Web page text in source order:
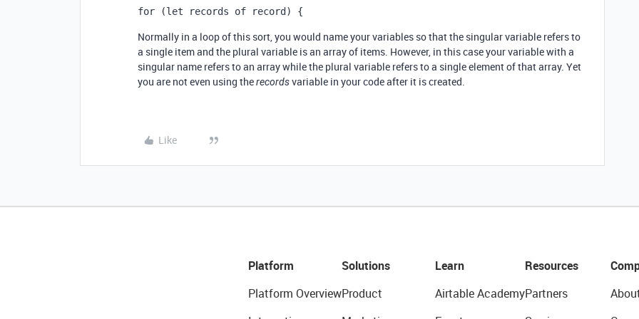
for (let records of record) {
Normally in a loop of this sort, you would name your variables so that the singular variable refers to
a single item and the plural variable is an array of items. However, in this case your variable with a
singular name refers to an array while the plural variable refers to a single element of that array. Yet
you are not even using therecordsvariable in your code after it is created.
Like
Platform
Platform Overview
Solutions
Product
Learn
Airtable Academy
Resources
Partners